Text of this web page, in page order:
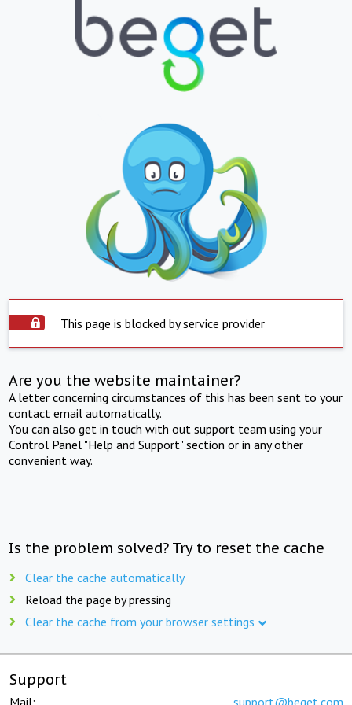
This page is blocked by service provider
Are you the website maintainer?
A letter concerning circumstances of this has been sent to your
contact email automatically.
You can also get in touch with out support team using your
Control Panel "Help and Support" section or in any other
convenient way.
Is the problem solved? Try to reset the cache
Clear the cache automatically
Reload the page by pressing
Clear the cache from your browser settings
Support
Mail: support@beget.com